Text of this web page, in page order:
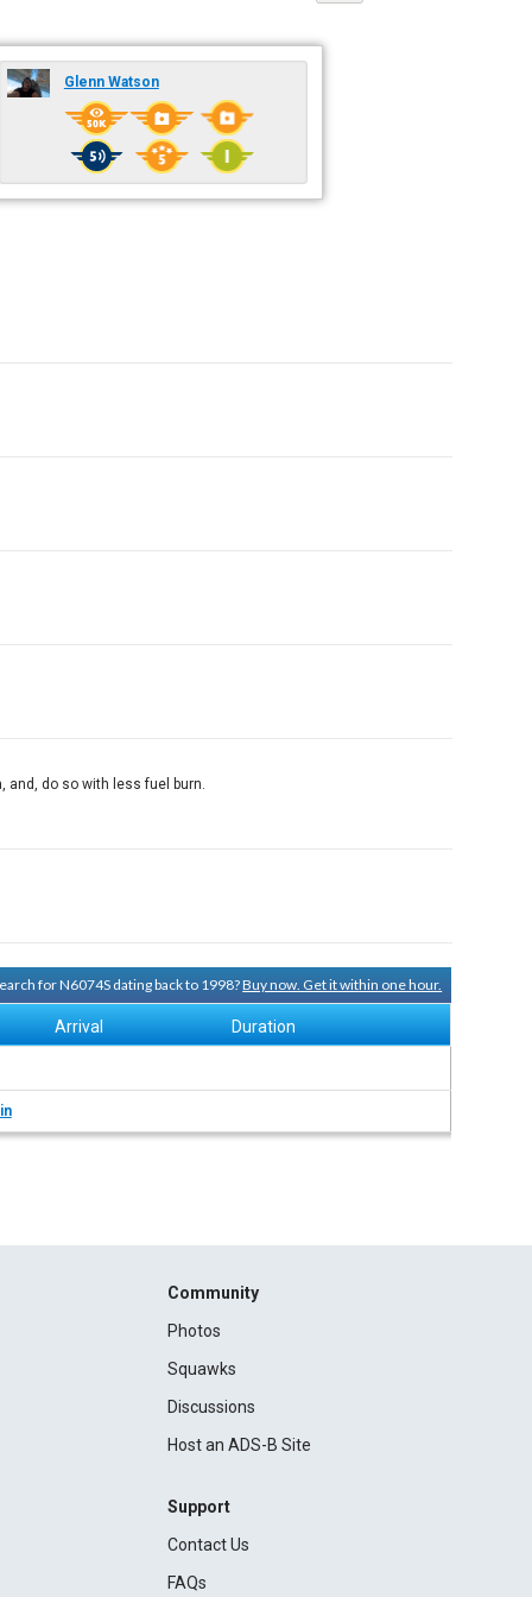
Glenn Watson
and, do so with less fuel burn.
for N6074S dating back to 1998?Buy now. Get it within one hour.
Arrival Duration
Community
Photos
Squawks
Discussions
Host an ADS-B Site
Support
Contact Us
FAQs